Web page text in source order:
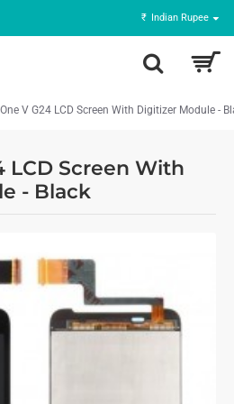
₹ Indian Rupee
V G24 LCD Screen With Digitizer Module -
LCD Screen With
- Black